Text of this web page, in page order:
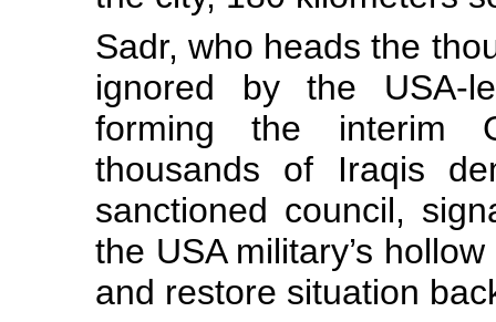
Sadr, who heads the
ignored by the USA-
forming the interim
thousands of Iraqis
sanctioned council,
the USA military’s
and restore situation